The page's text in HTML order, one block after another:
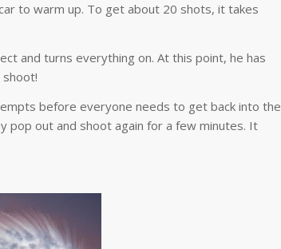
to warm up. To get about 20 shots, it takes
and turns everything on. At this point, he has
before everyone needs to get back into the
pop out and shoot again for a few minutes. It